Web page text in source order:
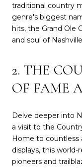
traditional country
genre's biggest
hits, the Grand Ole
and soul of
2. THE
OF FAME
Delve deeper into
a visit to the
Home to countless
displays, this
pioneers and